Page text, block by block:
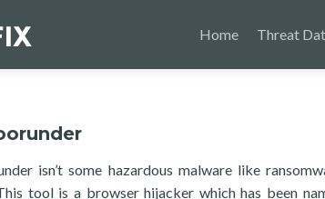
Home Threat
isn’t some hazardous malware like
tool is a browser hijacker which has been